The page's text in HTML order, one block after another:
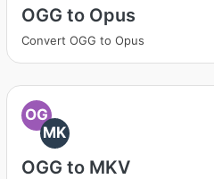
OGG to Opus
Convert OGG to Opus
OG
MK
OGG to MKV